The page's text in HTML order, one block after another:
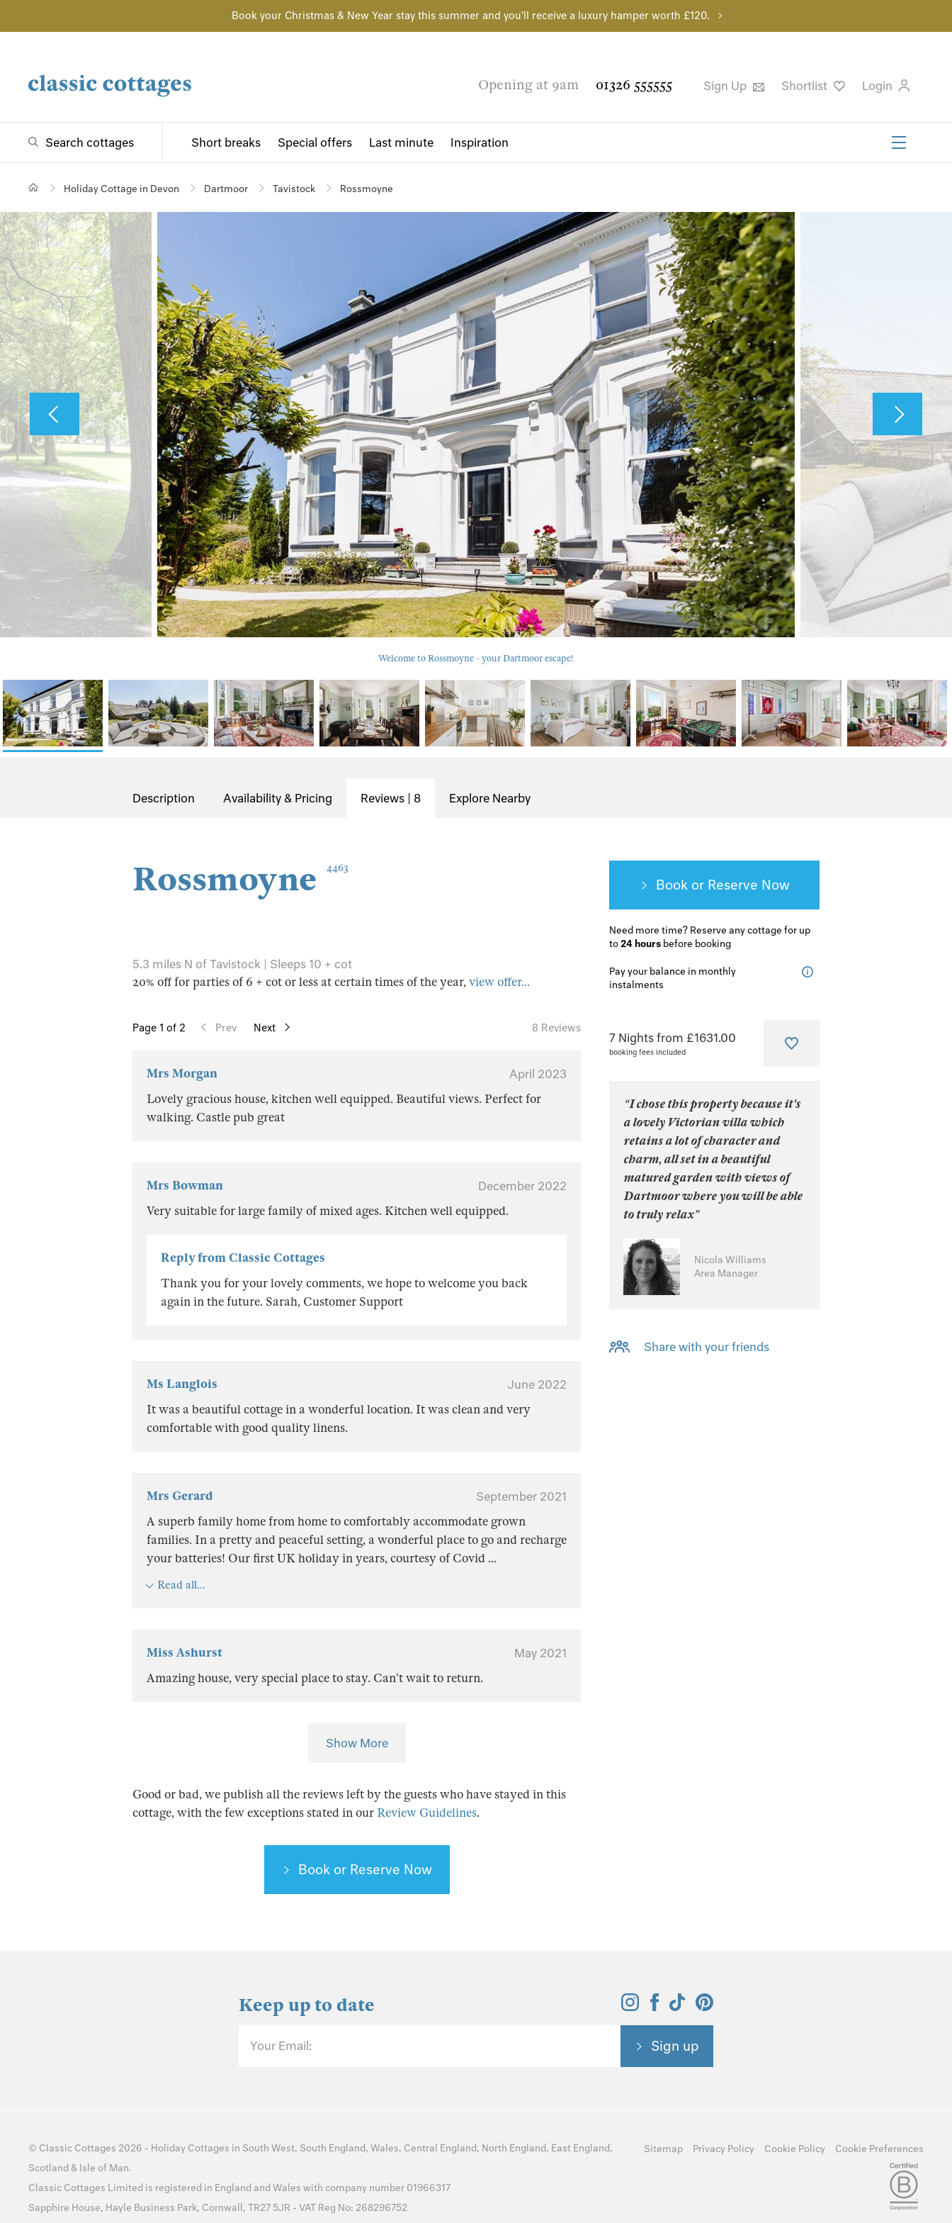
Book your Christmas & New Year stay this summer and you'll receive a luxury hamper worth £120.
Opening at 9am 01326 555555 Sign Up Shortlist Login
Search cottages Short breaks Special offers Last minute Inspiration
Holiday Cottage in Devon Dartmoor Tavistock Rossmoyne
Welcome to Rossmoyne - your Dartmoor escape!
Description Availability & Pricing Reviews | 8 Explore Nearby
Rossmoyne 4463
5.3 miles N of Tavistock | Sleeps 10 + cot
20% off for parties of 6 + cot or less at certain times of the year,view offer...
Book or Reserve
Need more time? Reserve any cottage for up
to24 hours before booking
Pay your balance in monthly
instalments
Page 1 of 2 Prev Next 8 Reviews
Mrs Morgan April 2023
Lovely gracious house, kitchen well equipped. Beautiful views. Perfect for
walking. Castle pub great
Mrs Bowman December 2022
Very suitable for large family of mixed ages. Kitchen well equipped.
Reply from Classic Cottages
Thank you for your lovely comments, we hope to welcome you back
again in the future. Sarah, Customer Support
Ms Langlois June 2022
It was a beautiful cottage in a wonderful location. It was clean and very
comfortable with good quality linens.
Mrs Gerard September 2021
A superb family home from home to comfortably accommodate grown
families. In a pretty and peaceful setting, a wonderful place to go and recharge
your batteries! Our first UK holiday in years, courtesy of Covid ...
Read all...
Miss Ashurst May 2021
Amazing house, very special place to stay. Can’t wait to return.
Show More
Good or bad, we publish all the reviews left by the guests who have stayed in this
cottage, with the few exceptions stated in our Review Guidelines.
Book or Reserve Now
7 Nights from £1631.00
booking fees included
“I chose this property because it's
a lovely Victorian villa which
retains a lot of character and
charm, all set in a beautiful
matured garden with views of
Dartmoor where you will be able
to truly relax”
Nicola Williams
Area Manager
Share with your friends
Keep up to date
Your Email: Sign up
© Classic Cottages 2026 - Holiday Cottages in South West, South England, Wales, Central England, North England, East England,
Scotland & Isle of Man.
Classic Cottages Limited is registered in England and Wales with company number 01966317
Sapphire House, Hayle Business Park, Cornwall, TR27 5JR - VAT Reg No: 268296752
Sitemap Privacy Policy Cookie Policy Cookie Preferences